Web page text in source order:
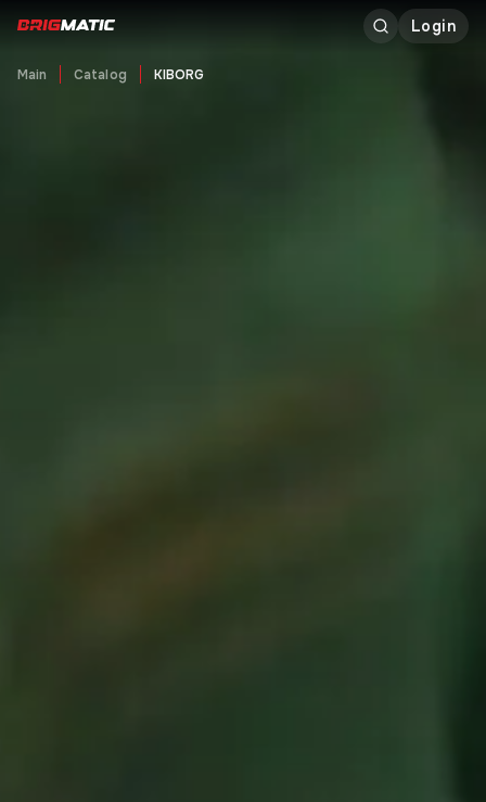
Login
Main Catalog KIBORG